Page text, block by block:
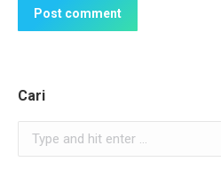
Post comment
Cari
Search: